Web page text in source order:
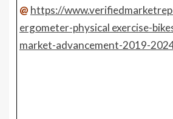
@ https://
ergometer-physical exercise-
market-advancement-2019-